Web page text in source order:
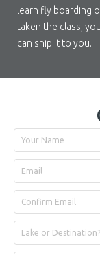
learn fly boarding
taken the class,
can ship it to you.